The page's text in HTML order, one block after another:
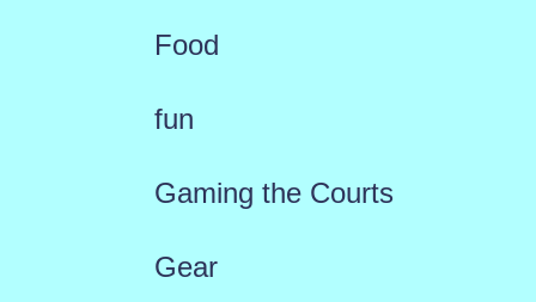
Food
fun
Gaming the Courts
Gear